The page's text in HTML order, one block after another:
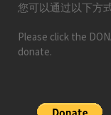
您可以通过以下方
Please click the
donate.